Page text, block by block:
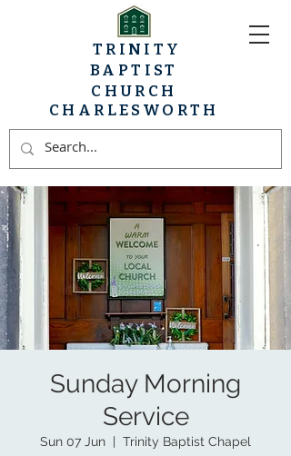
CHARLESWORTH
TRINITY
BAPTIST
CHURCH
Sunday Morning
Service
Sun 07 Jun
  |
Trinity Baptist Chapel